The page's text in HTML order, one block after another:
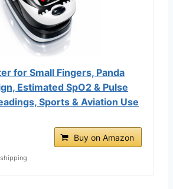
for Small Fingers, Panda
Estimated SpO2 & Pulse
Sports & Aviation Use
Buy on Amazon